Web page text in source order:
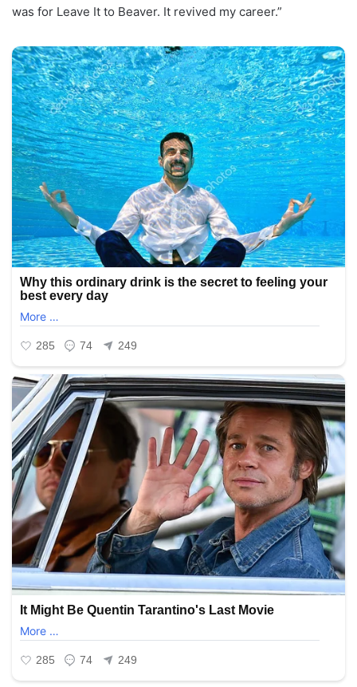
was for Leave It to Beaver. It revived my career.”